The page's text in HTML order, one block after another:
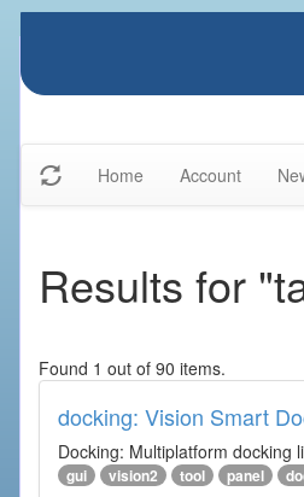
Home Account
Results for
Found 1 out of 90 items.
docking: Vision Smart
Docking: Multiplatform docking
gui vision2 tool panel